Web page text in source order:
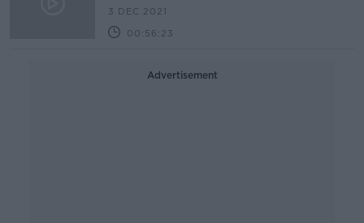
3 DEC 2021
00:56:23
Advertisement